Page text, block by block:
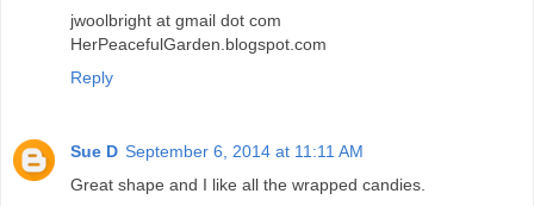
jwoolbright at gmail dot com
HerPeacefulGarden.blogspot.com
Reply
Sue D September 6, 2014 at 11:11 AM
Great shape and I like all the wrapped candies.